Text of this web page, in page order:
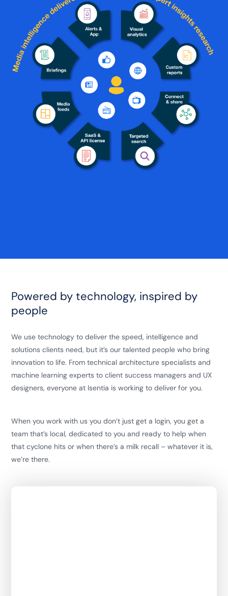
Powered by technology, inspired by
people
We use technology to deliver the speed, intelligence and
solutions clients need, but it’s our talented people who bring
innovation to life. From technical architecture specialists and
machine learning experts to client success managers and UX
designers, everyone at Isentia is working to deliver for you.
When you work with us you don’t just get a login, you get a
team that’s local, dedicated to you and ready to help when
that cyclone hits or when there’s a milk recall – whatever it is,
we’re there.